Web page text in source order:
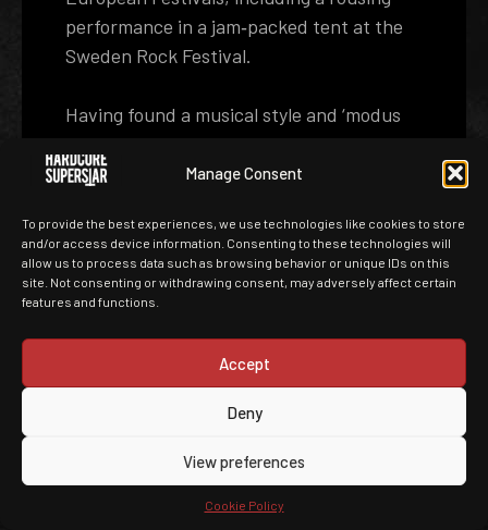
Manage Consent
To provide the best experiences, we use technologies like cookies to store
and/or access device information. Consenting to these technologies will
allow us to process data such as browsing behavior or unique IDs on this
site. Not consenting or withdrawing consent, may adversely affect certain
features and functions.
Accept
Deny
View preferences
Cookie Policy
performance in a jam­‐packed tent at the
Sweden Rock Festival.
Having found a musical style and ‘modus
to start working on a new album. It was
again handle production duties with old
conspirator Roberto Laghi engineering.
proved this was a good idea. It went gold
in Sweden and showed that HARDCORE
Before going into ‘IF Studio’ the
Gothenburg studio previously known as